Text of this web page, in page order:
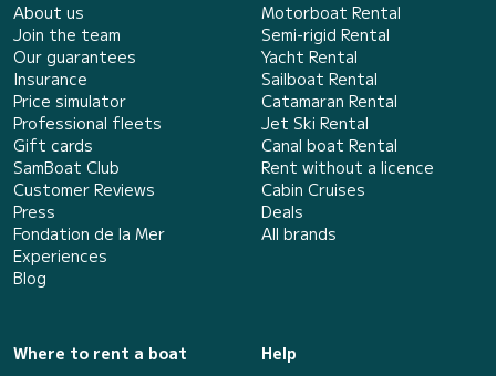
About us
Join the team
Our guarantees
Insurance
Price simulator
Professional fleets
Gift cards
SamBoat Club
Customer Reviews
Press
Fondation de la Mer
Experiences
Blog
Motorboat Rental
Semi-rigid Rental
Yacht Rental
Sailboat Rental
Catamaran Rental
Jet Ski Rental
Canal boat Rental
Rent without a licence
Cabin Cruises
Deals
All brands
Where to rent a boat
Help